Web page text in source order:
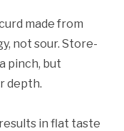
made from
not sour. Store-
pinch, but
depth.
in flat taste